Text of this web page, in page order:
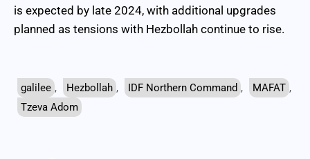
is expected by late 2024, with additional upgrades
planned as tensions with Hezbollah continue to rise.
galilee , Hezbollah , IDF Northern Command , MAFAT ,
Tzeva Adom